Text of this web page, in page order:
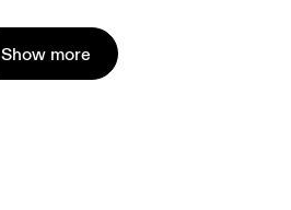
Show more